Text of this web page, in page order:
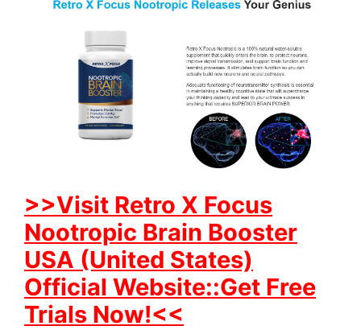
>>Visit Retro X Focus
Nootropic Brain Booster
USA (United States)
Official Website::Get Free
Trials Now!<<